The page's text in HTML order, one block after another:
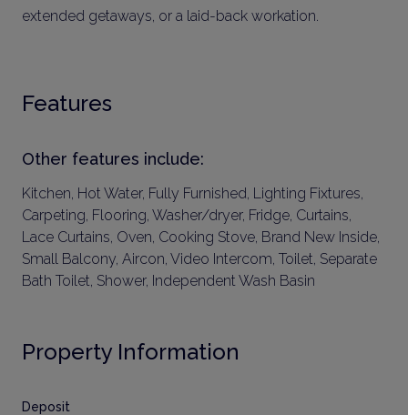
extended getaways, or a laid-back workation.
Features
Other features include:
Kitchen, Hot Water, Fully Furnished, Lighting Fixtures,
Carpeting, Flooring, Washer/dryer, Fridge, Curtains,
Lace Curtains, Oven, Cooking Stove, Brand New Inside,
Small Balcony, Aircon, Video Intercom, Toilet, Separate
Bath Toilet, Shower, Independent Wash Basin
Property Information
Deposit